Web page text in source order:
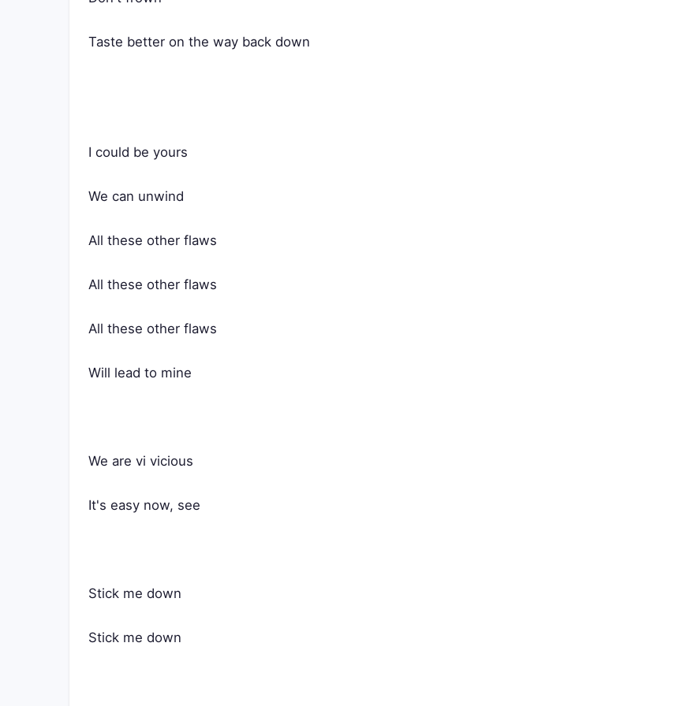
Taste better on the way back down
I could be yours
We can unwind
All these other flaws
All these other flaws
All these other flaws
Will lead to mine
We are vi vicious
It's easy now, see
Stick me down
Stick me down